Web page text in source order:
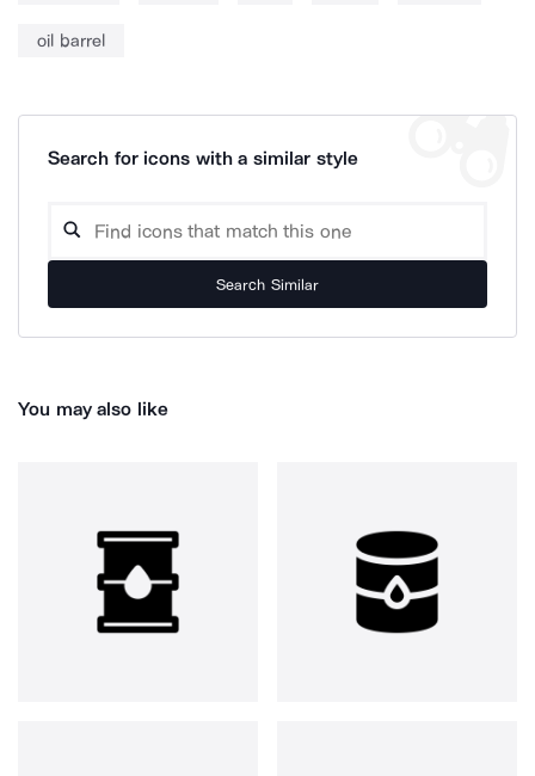
oil barrel
Search for icons with a similar style
Search Similar
You may also like